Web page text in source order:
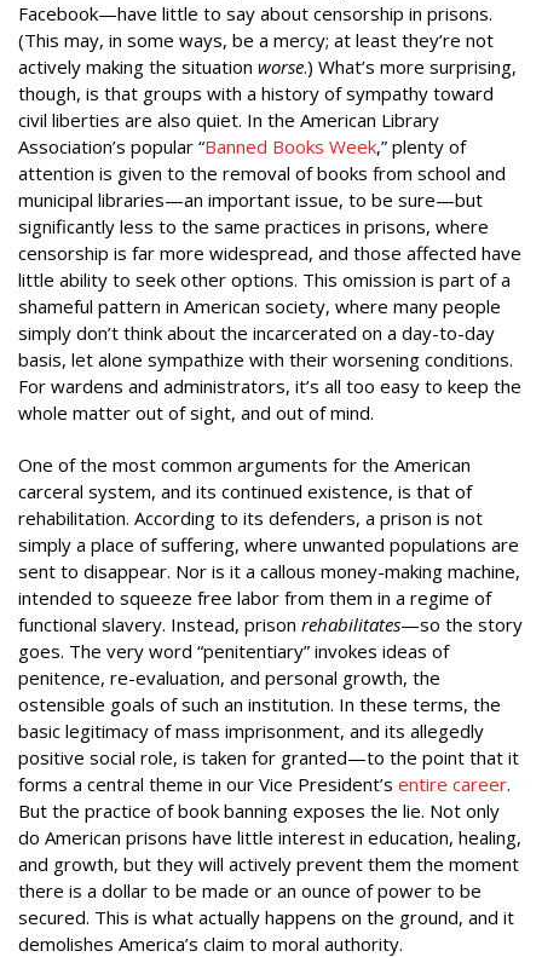
Facebook—have little to say about censorship in prisons.
(This may, in some ways, be a mercy; at least they’re not
actively making the situation worse.) What’s more surprising,
though, is that groups with a history of sympathy toward
civil liberties are also quiet. In the American Library
Association’s popular “Banned Books Week,” plenty of
attention is given to the removal of books from school and
municipal libraries—an important issue, to be sure—but
significantly less to the same practices in prisons, where
censorship is far more widespread, and those affected have
little ability to seek other options. This omission is part of a
shameful pattern in American society, where many people
simply don’t think about the incarcerated on a day-to-day
basis, let alone sympathize with their worsening conditions.
For wardens and administrators, it’s all too easy to keep the
whole matter out of sight, and out of mind.
One of the most common arguments for the American
carceral system, and its continued existence, is that of
rehabilitation. According to its defenders, a prison is not
simply a place of suffering, where unwanted populations are
sent to disappear. Nor is it a callous money-making machine,
intended to squeeze free labor from them in a regime of
functional slavery. Instead, prison rehabilitates—so the story
goes. The very word “penitentiary” invokes ideas of
penitence, re-evaluation, and personal growth, the
ostensible goals of such an institution. In these terms, the
basic legitimacy of mass imprisonment, and its allegedly
positive social role, is taken for granted—to the point that it
forms a central theme in our Vice President’s entire career.
But the practice of book banning exposes the lie. Not only
do American prisons have little interest in education, healing,
and growth, but they will actively prevent them the moment
there is a dollar to be made or an ounce of power to be
secured. This is what actually happens on the ground, and it
demolishes America’s claim to moral authority.